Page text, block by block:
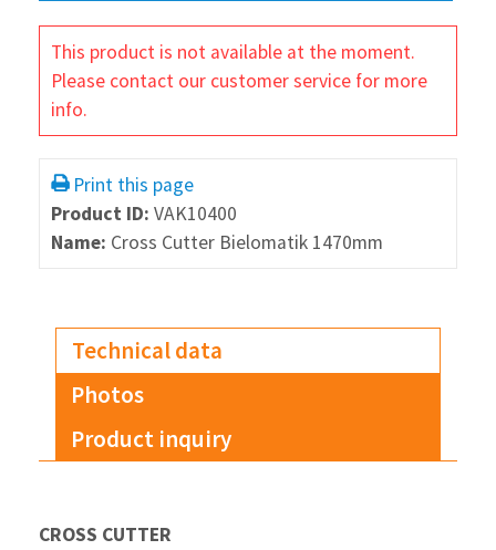
This product is not available at the moment.
Please contact our customer service for more
info.
Print this page
Product ID: VAK10400
Name: Cross Cutter Bielomatik 1470mm
Technical data
Photos
Product inquiry
CROSS CUTTER